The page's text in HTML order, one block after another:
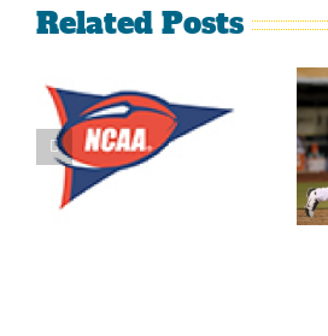
Related Posts
What’s
Going On
With The